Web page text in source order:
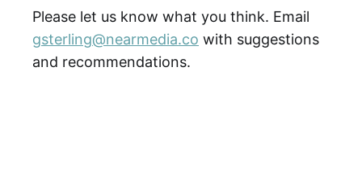
Please let us know what you think. Email
gsterling@nearmedia.co with suggestions
and recommendations.